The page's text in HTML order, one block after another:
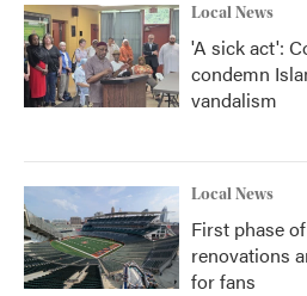
Local News
'A sick act':
condemn
vandalism
Local News
First phase
renovations
for fans